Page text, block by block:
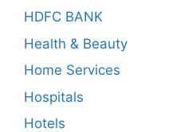
HDFC BANK
Health & Beauty
Home Services
Hospitals
Hotels